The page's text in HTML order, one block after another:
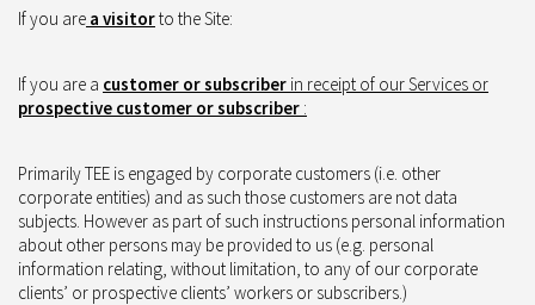
If you are a visitorto the Site:
If you are a customer or subscriber in receipt of our Services or
prospective customer or subscriber :
Primarily TEE is engaged by corporate customers (i.e. other
corporate entities) and as such those customers are not data
subjects. However as part of such instructions personal information
about other persons may be provided to us (e.g. personal
information relating, without limitation, to any of our corporate
clients’ or prospective clients’ workers or subscribers.)